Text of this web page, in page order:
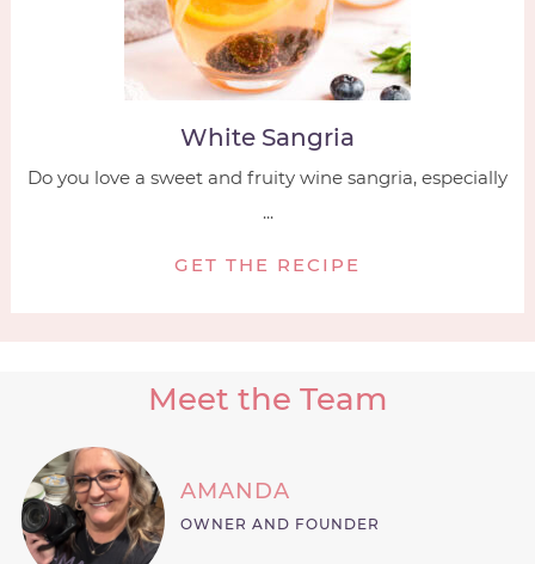
White Sangria
Do you love a sweet and fruity wine sangria, especially
...
GET THE RECIPE
Meet the Team
AMANDA
OWNER AND FOUNDER